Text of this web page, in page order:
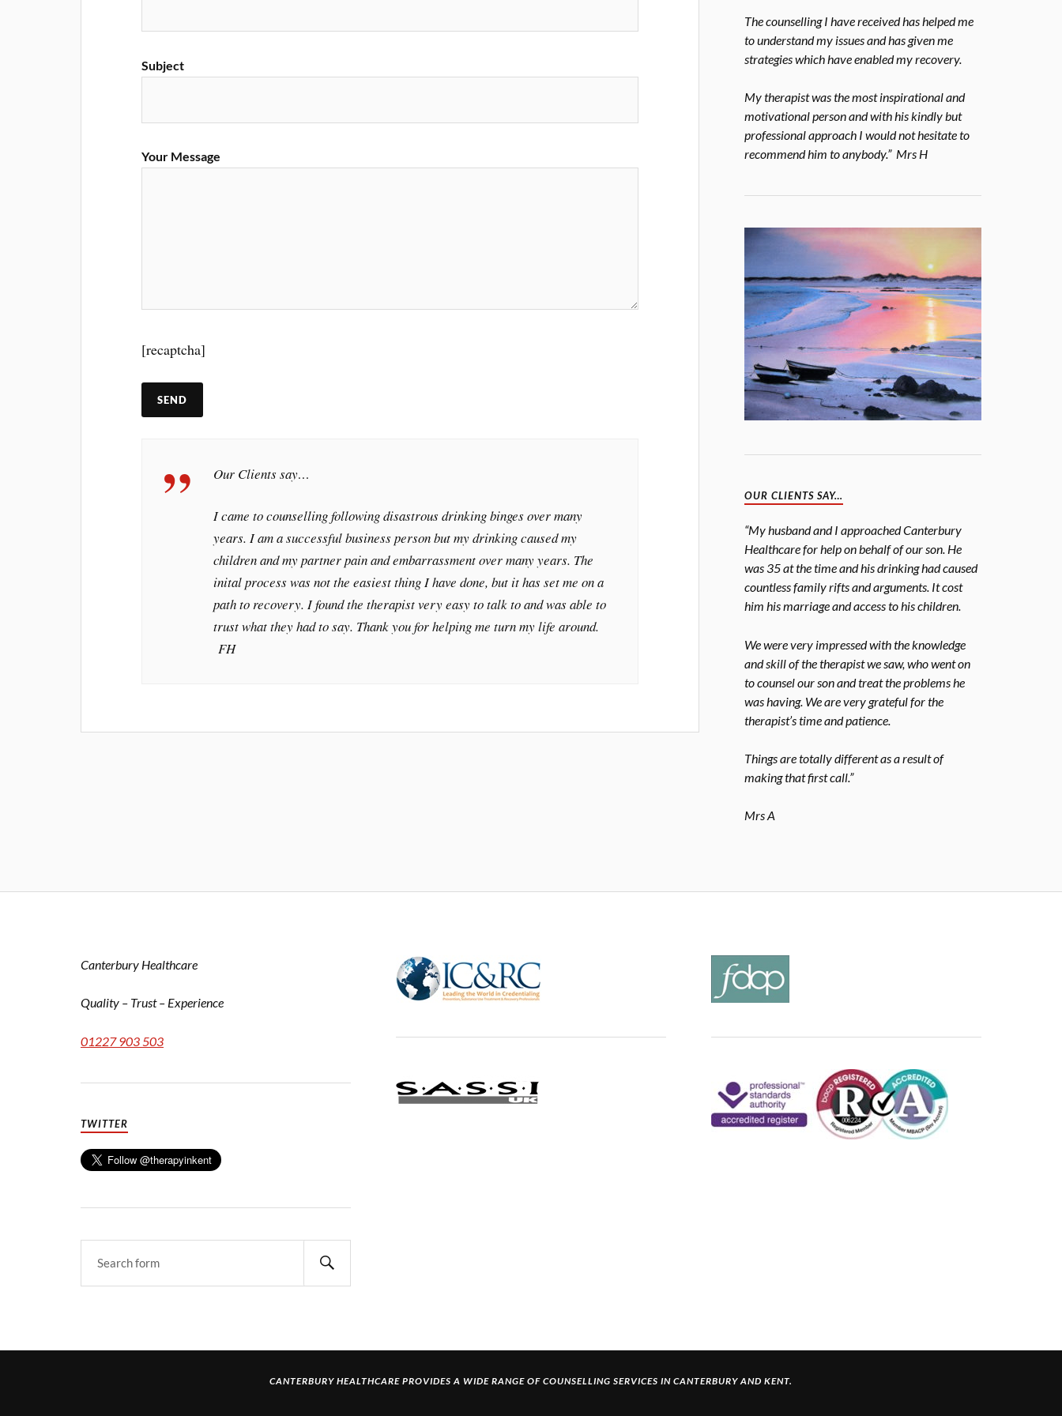
Subject
Your Message
[recaptcha]
Our Clients say…
I came to counselling following disastrous drinking binges over many
years. I am a successful business person but my drinking caused my
children and my partner pain and embarrassment over many years. The
inital process was not the easiest thing I have done, but it has set me on a
path to recovery. I found the therapist very easy to talk to and was able to
trust what they had to say. Thank you for helping me turn my life around.
FH
The counselling I have received has helped me
to understand my issues and has given me
strategies which have enabled my recovery.
My therapist was the most inspirational and
motivational person and with his kindly but
professional approach I would not hesitate to
recommend him to anybody.” Mrs H
OUR CLIENTS SAY…
“My husband and I approached Canterbury
Healthcare for help on behalf of our son. He
was 35 at the time and his drinking had caused
countless family rifts and arguments. It cost
him his marriage and access to his children.
We were very impressed with the knowledge
and skill of the therapist we saw, who went on
to counsel our son and treat the problems he
was having. We are very grateful for the
therapist’s time and patience.
Things are totally different as a result of
making that first call.”
Mrs A
Canterbury Healthcare
Quality – Trust – Experience
01227 903 503
TWITTER
CANTERBURY HEALTHCARE PROVIDES A WIDE RANGE OF COUNSELLING SERVICES IN CANTERBURY AND KENT.